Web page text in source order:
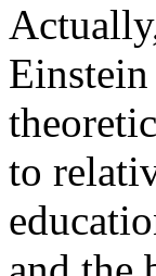
to